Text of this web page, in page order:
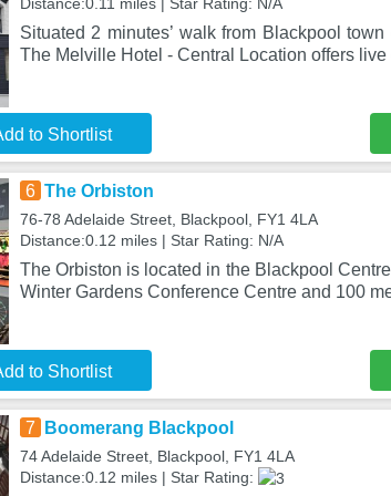
Situated 2 minutes’ walk from Blackpool
The Melville Hotel - Central Location offers live
to Shortlist
6 The Orbiston
76-78 Adelaide Street, Blackpool, FY1 4LA
Distance:0.12 miles | Star Rating: N/A
The Orbiston is located in the Blackpool
Winter Gardens Conference Centre and 100
to Shortlist
7 Boomerang Blackpool
74 Adelaide Street, Blackpool, FY1 4LA
Distance:0.12 miles | Star Rating: